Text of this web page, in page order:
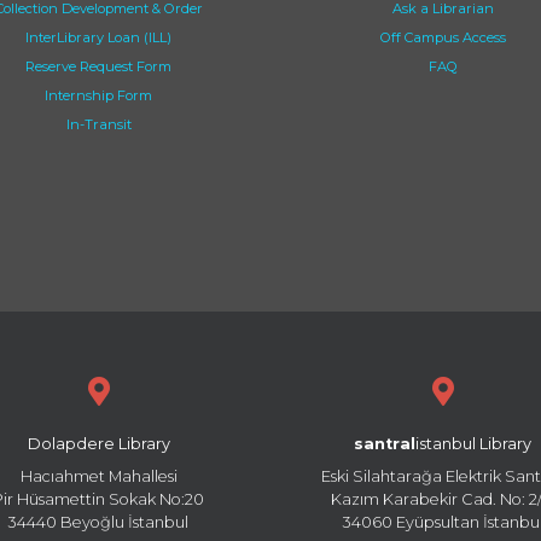
Development & Order
InterLibrary Loan (ILL)
Reserve Request Form
Internship Form
In-Transit
Ask a Librarian
Off Campus Access
FAQ
Dolapdere Library
Hacıahmet Mahallesi
Hüsamettin Sokak No:20
34440 Beyoğlu İstanbul
santral istanbul Library
Eski Silahtarağa Elektrik
Kazım Karabekir Cad. No: 2/
34060 Eyüpsultan